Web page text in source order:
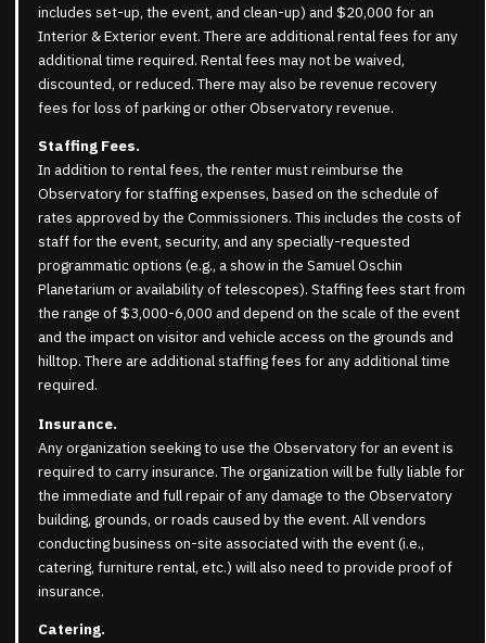
includes set-up, the event, and clean-up) and $20,000 for an
Interior & Exterior event. There are additional rental fees for any
additional time required. Rental fees may not be waived,
discounted, or reduced. There may also be revenue recovery
fees for loss of parking or other Observatory revenue.
Staffing Fees.
In addition to rental fees, the renter must reimburse the
Observatory for staffing expenses, based on the schedule of
rates approved by the Commissioners. This includes the costs of
staff for the event, security, and any specially-requested
programmatic options (e.g., a show in the Samuel Oschin
Planetarium or availability of telescopes). Staffing fees start from
the range of $3,000-6,000 and depend on the scale of the event
and the impact on visitor and vehicle access on the grounds and
hilltop. There are additional staffing fees for any additional time
required.
Insurance.
Any organization seeking to use the Observatory for an event is
required to carry insurance. The organization will be fully liable for
the immediate and full repair of any damage to the Observatory
building, grounds, or roads caused by the event. All vendors
conducting business on-site associated with the event (i.e.,
catering, furniture rental, etc.) will also need to provide proof of
insurance.
Catering.